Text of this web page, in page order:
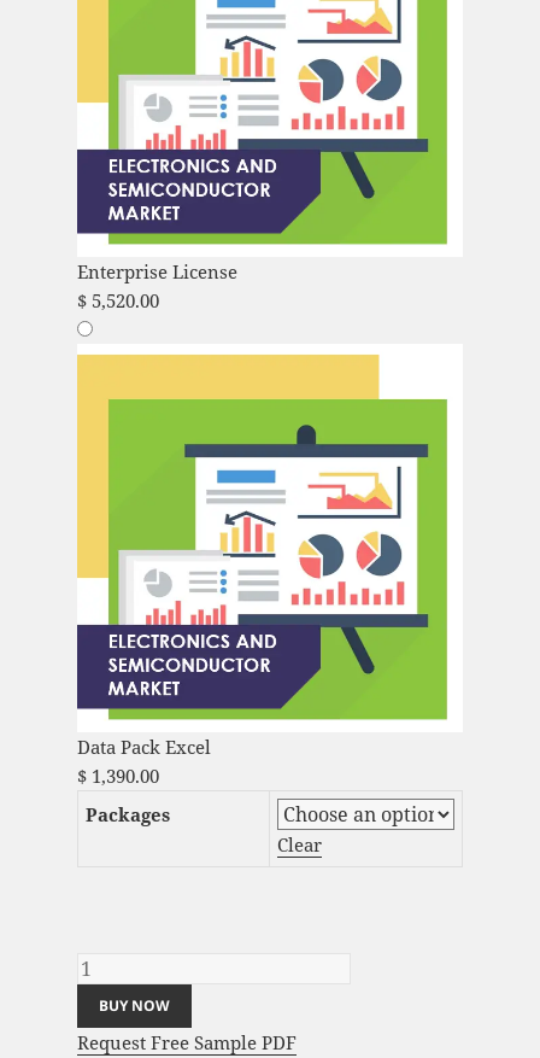
Enterprise License
$5,520.00
Data Pack Excel
$1,390.00
Packages
Clear
BUY NOW
Request Free Sample PDF